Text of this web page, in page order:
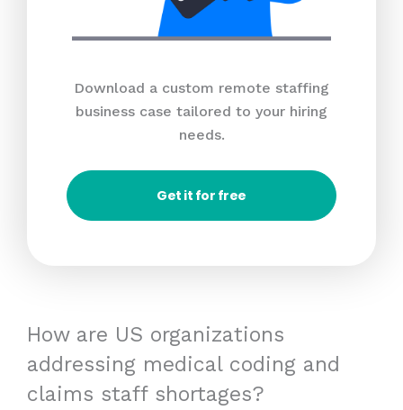
Download a custom remote staffing
business case tailored to your hiring
needs.
Get it for free
How are US organizations
addressing medical coding and
claims staff shortages?